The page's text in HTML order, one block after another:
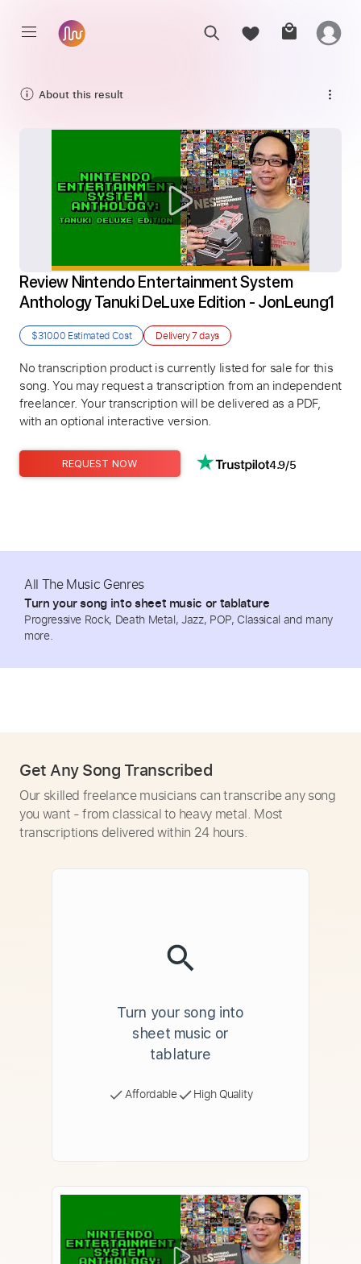
About this result
Review Nintendo Entertainment System
Anthology Tanuki DeLuxe Edition - JonLeung1
$310.00 Estimated Cost Delivery7 days
No transcription product is currently listed for sale for this
song. You may request a transcription from an independent
freelancer. Your transcription will be delivered as a PDF,
with an optional interactive version.
REQUEST NOW 4.9/5
All The Music Genres
Turn your song into sheet music or tablature
Progressive Rock, Death Metal, Jazz, POP, Classical and many
more.
Get Any Song Transcribed
Our skilled freelance musicians can transcribe any song
you want - from classical to heavy metal. Most
transcriptions delivered within 24 hours.
Turn your song into
sheet music or
tablature
Affordable High Quality